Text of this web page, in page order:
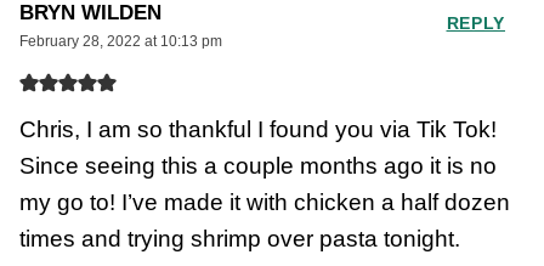
BRYN WILDEN
February 28, 2022 at 10:13 pm
Chris, I am so thankful I found you via Tik Tok!
Since seeing this a couple months ago it is no
my go to! I’ve made it with chicken a half dozen
times and trying shrimp over pasta tonight.
REPLY